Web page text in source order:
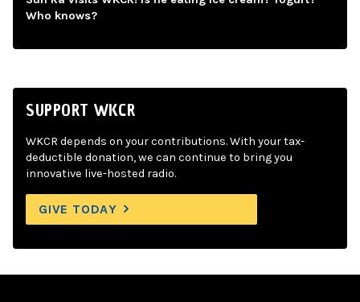
Who knows?
SUPPORT WKCR
WKCR depends on your contributions. With your tax-
deductible donation, we can continue to bring you
innovative live-hosted radio.
GIVE TODAY